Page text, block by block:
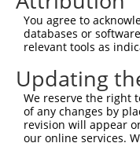
You agree to
databases or
relevant tools as
Updating
We reserve the right
of any changes by
revision will appear
our online services.